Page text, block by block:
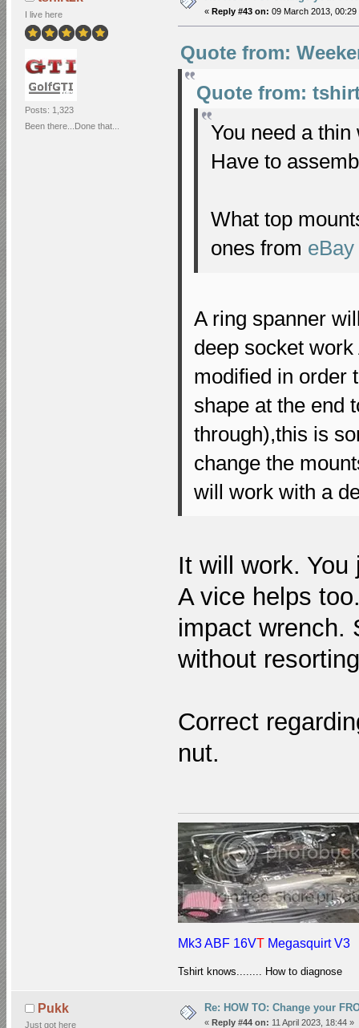
I live here
Posts: 1,323
Been there...Done that...
« Reply #43 on: 09 March 2013, 00:29
Quote from:
Quote from:
You need a
Have to
What top
ones from eBay
A ring spanner
deep socket
modified in order
shape at the end
through),this is
change the
will work with a
It will work.
A vice helps
impact wrench.
without
Correct
nut.
Mk3 ABF 16VT Megasquirt V3
Tshirt knows........ How to diagnose
Pukk
Just got here
Re: HOW TO: Change your
« Reply #44 on: 11 April 2023, 18:44 »